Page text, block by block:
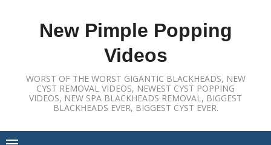
New Pimple Popping
Videos
WORST OF THE WORST GIGANTIC BLACKHEADS, NEW
CYST REMOVAL VIDEOS, NEWEST CYST POPPING
VIDEOS, NEW SPA BLACKHEADS REMOVAL, BIGGEST
BLACKHEADS EVER, BIGGEST CYST EVER.